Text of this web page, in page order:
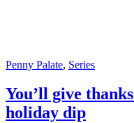
Penny Palate, Series
You’ll give
holiday dip